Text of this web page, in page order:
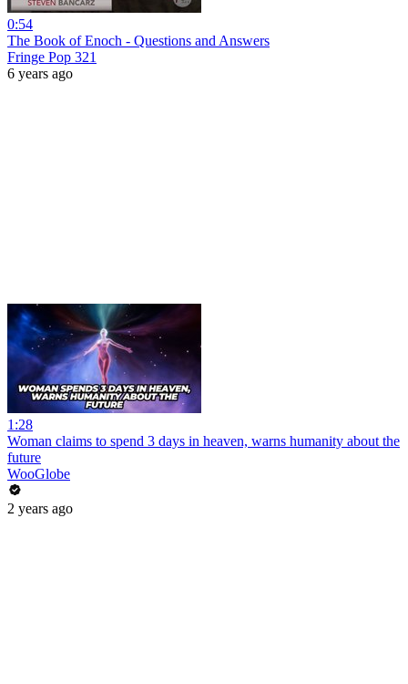
0:54
The Book of Enoch - Questions and Answers
Fringe Pop 321
6 years ago
1:28
Woman claims to spend 3 days in heaven, warns humanity about the
future
WooGlobe
2 years ago